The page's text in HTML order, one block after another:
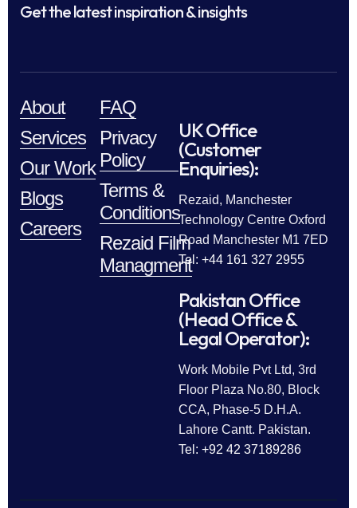
Get the latest inspiration & insights
About
Services
Our Work
Blogs
Careers
FAQ
Privacy
Policy
Terms &
Conditions
Rezaid Film
Managment
UK Office
(Customer
Enquiries):
Rezaid, Manchester
Technology Centre Oxford
Road Manchester M1 7ED
Tel: +44 161 327 2955
Pakistan Office
(Head Office &
Legal Operator):
Work Mobile Pvt Ltd, 3rd
Floor Plaza No.80, Block
CCA, Phase-5 D.H.A.
Lahore Cantt. Pakistan.
Tel: +92 42 37189286